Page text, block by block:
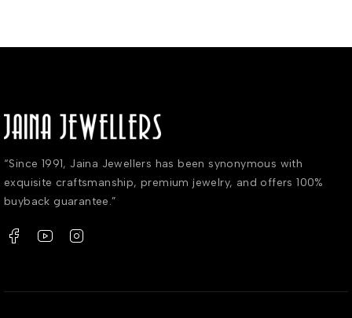
“Since 1991, Jaina Jewellers has been synonymous with
exquisite craftsmanship, premium jewelry, and offers 100%
buyback guarantee.”